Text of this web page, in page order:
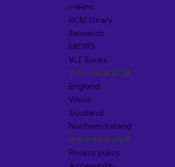
i-learn
RCM library
Research
MIDIRS
VLE Books
Your local RCM
England
Wales
Scotland
Northern Ireland
Important stuff
Privacy policy